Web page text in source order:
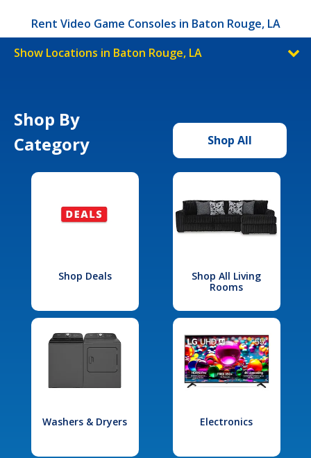
Rent Video Game Consoles in Baton Rouge, LA
Show Locations in Baton Rouge, LA
Shop By
Category
Shop All
Shop Deals
Shop All Living
Rooms
Washers & Dryers Electronics